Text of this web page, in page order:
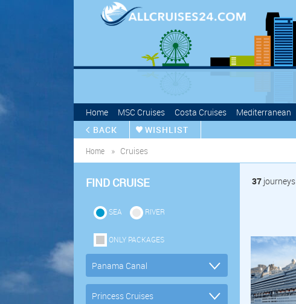
Home MSC Cruises Costa Cruises Mediterranean
BACK
WISHLIST
Home
Cruises
FIND CRUISE
SEA RIVER
ONLY PACKAGES
37 journeys